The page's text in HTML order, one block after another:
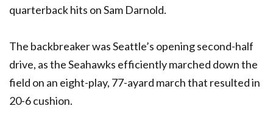
quarterback hits on Sam Darnold.
The backbreaker was Seattle’s opening second-half
drive, as the Seahawks efficiently marched down the
field on an eight-play, 77-ayard march that resulted in
20-6 cushion.